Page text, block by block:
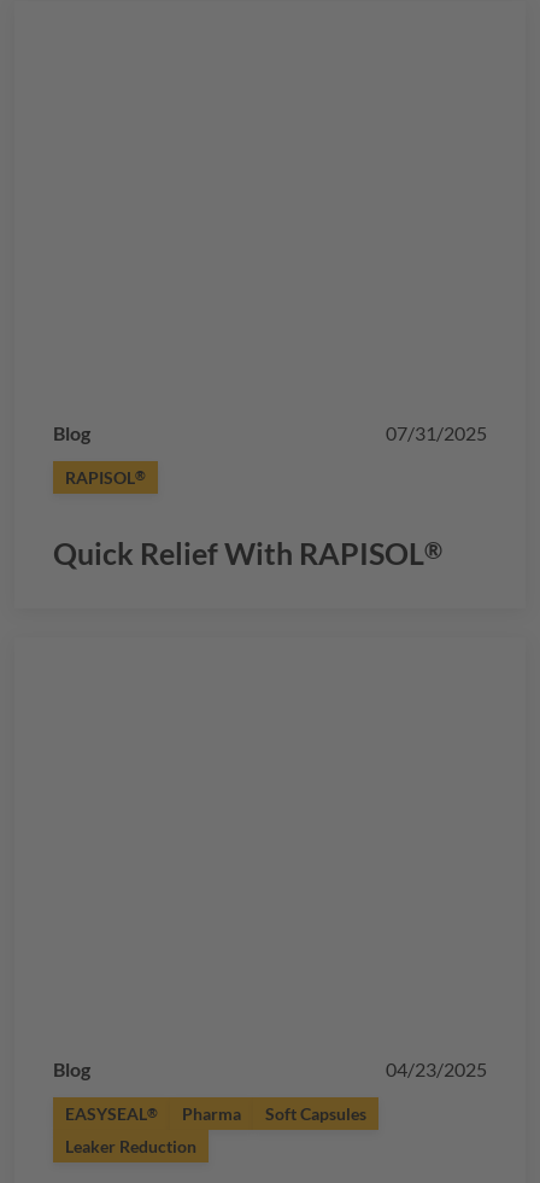
Blog 07/31/2025
RAPISOL®
Quick Relief With RAPISOL®
Blog 04/23/2025
EASYSEAL® Pharma
Soft Capsules
Leaker Reduction